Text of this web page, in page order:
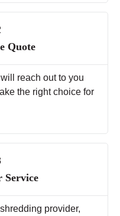
Quote
reach out to you
the right choice for
Service
provider,